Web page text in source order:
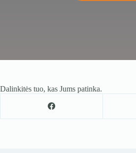
Dalinkitės tuo, kas Jums patinka.